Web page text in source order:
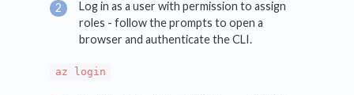
Log in as a user with permission to assign
roles - follow the prompts to open a
browser and authenticate the CLI.
az login